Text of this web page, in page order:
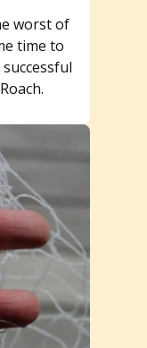
worst of
time to